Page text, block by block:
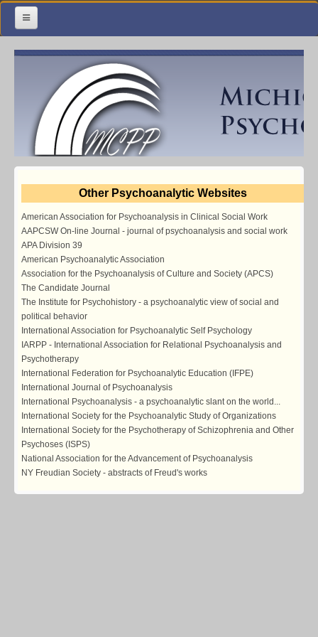
Home
Meetings & Classes
Organization & Membership
Calendar
Training
Resources
Contact Us
Facebook
Other Psychoanalytic Websites
American Association for Psychoanalysis in Clinical Social Work
AAPCSW On-line Journal - journal of psychoanalysis and social work
APA Division 39
American Psychoanalytic Association
Association for the Psychoanalysis of Culture and Society (APCS)
The Candidate Journal
The Institute for Psychohistory - a psychoanalytic view of social and
political behavior
International Association for Psychoanalytic Self Psychology
IARPP - International Association for Relational Psychoanalysis and
Psychotherapy
International Federation for Psychoanalytic Education (IFPE)
International Journal of Psychoanalysis
International Psychoanalysis - a psychoanalytic slant on the world...
International Society for the Psychoanalytic Study of Organizations
International Society for the Psychotherapy of Schizophrenia and Other
Psychoses (ISPS)
National Association for the Advancement of Psychoanalysis
NY Freudian Society - abstracts of Freud's works